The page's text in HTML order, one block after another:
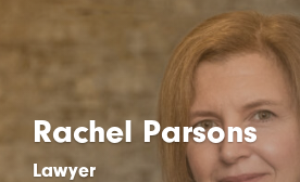
Rachel Parsons
Lawyer